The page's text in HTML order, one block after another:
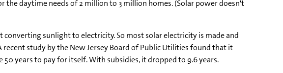
daytime needs of 2 million to 3 million homes. (Solar power doesn't
sunlight to electricity. So most solar electricity is made and
recent study by the New Jersey Board of Public Utilities found that it
years to pay for itself. With subsidies, it dropped to 9.6 years.